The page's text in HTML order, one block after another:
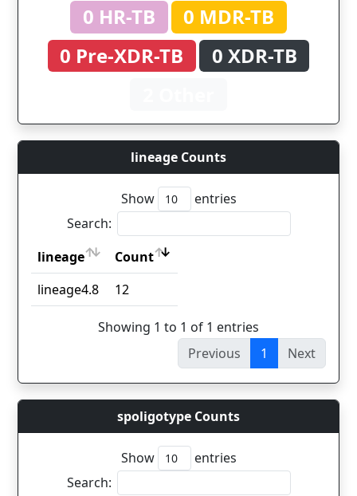
0 HR-TB
0 MDR-TB
0 Pre-XDR-TB
0 XDR-TB
lineage Counts
Show
entries
Search:
lineage
Count
lineage
Count
lineage4.8 12
Showing 1 to 1 of 1 entries
Previous
1 Next
spoligotype Counts
Show
entries
Search: